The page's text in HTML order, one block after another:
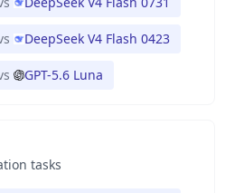
DeepSeek V4 Flash 0423
GPT-5.6 Luna
tasks